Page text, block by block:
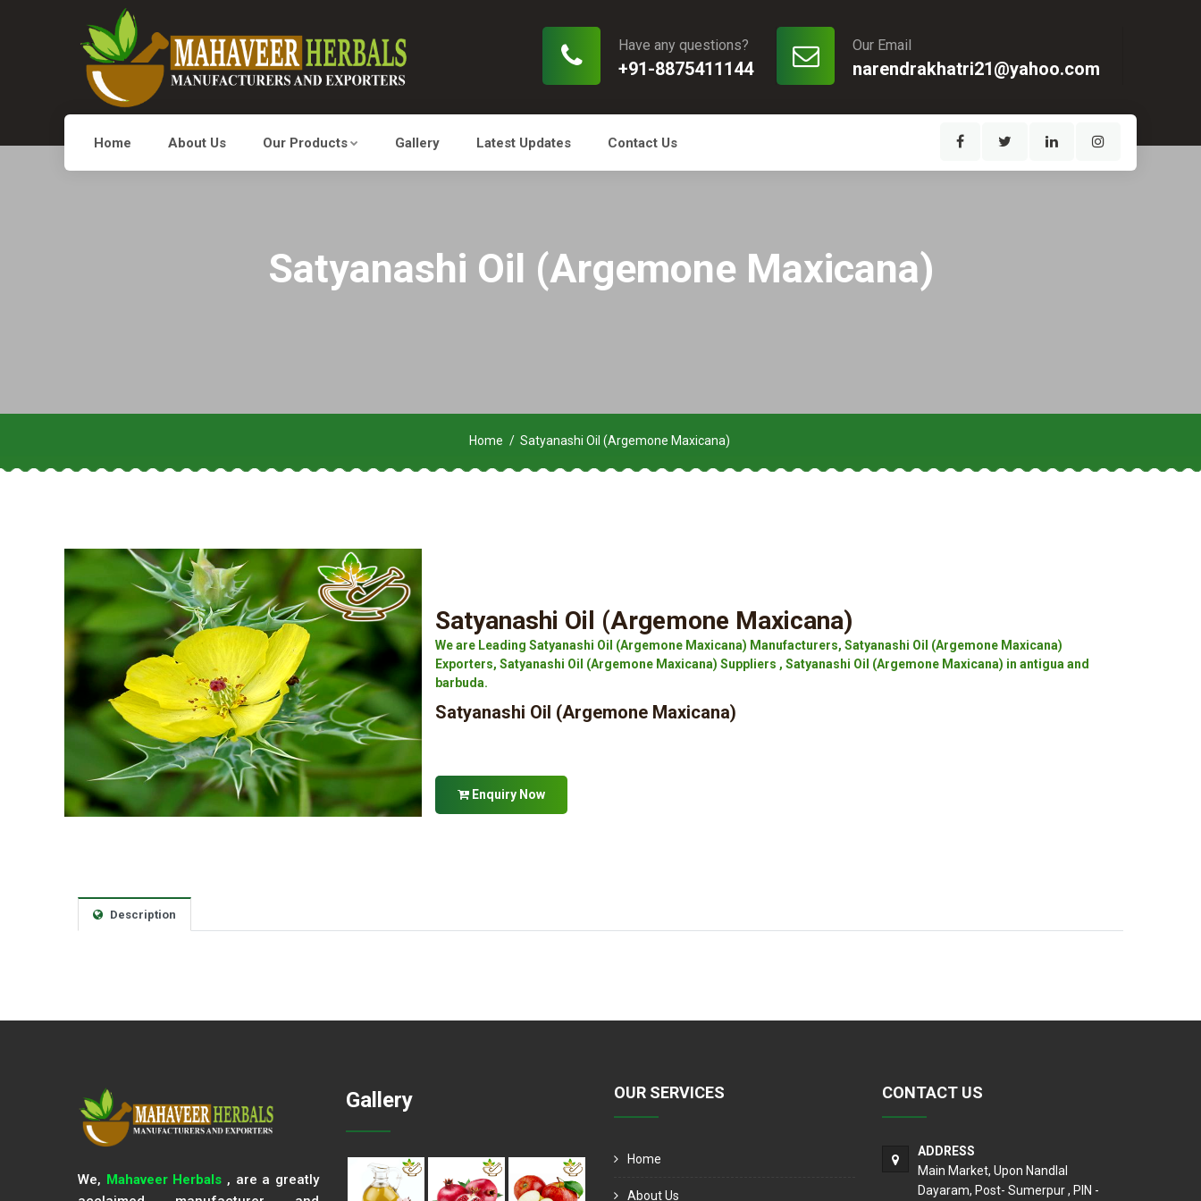
Our Email
narendrakhatri21@yahoo.com
Have any questions?
+91-8875411144
Home About Us Our Products Gallery Latest Updates Contact Us
Satyanashi Oil (Argemone Maxicana)
Home Satyanashi Oil (Argemone Maxicana)
Satyanashi Oil (Argemone Maxicana)
We are Leading Satyanashi Oil (Argemone Maxicana) Manufacturers, Satyanashi Oil (Argemone Maxicana)
Exporters, Satyanashi Oil (Argemone Maxicana) Suppliers , Satyanashi Oil (Argemone Maxicana) in antigua and
barbuda.
Satyanashi Oil (Argemone Maxicana)
Enquiry Now
Description
We, Mahaveer Herbals , are a greatly
Gallery OUR SERVICES
Home
About Us
CONTACT US
ADDRESS
Main Market, Upon Nandlal
Dayaram, Post- Sumerpur , PIN -